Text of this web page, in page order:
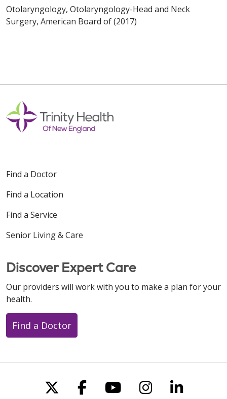
Otolaryngology, Otolaryngology-Head and Neck
Surgery, American Board of (2017)
Find a Doctor
Find a Location
Find a Service
Senior Living & Care
Discover Expert Care
Our providers will work with you to make a plan for your
health.
Find a Doctor
Follow us on X
Follow us on
Follow us on
Follow us
Follow